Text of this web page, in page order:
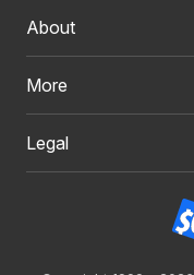
About
More
Legal